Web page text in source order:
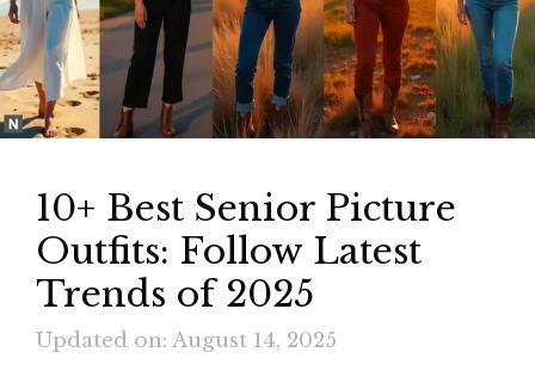
10+ Best Senior Picture
Outfits: Follow Latest
Trends of 2025
Updated on: August 14, 2025